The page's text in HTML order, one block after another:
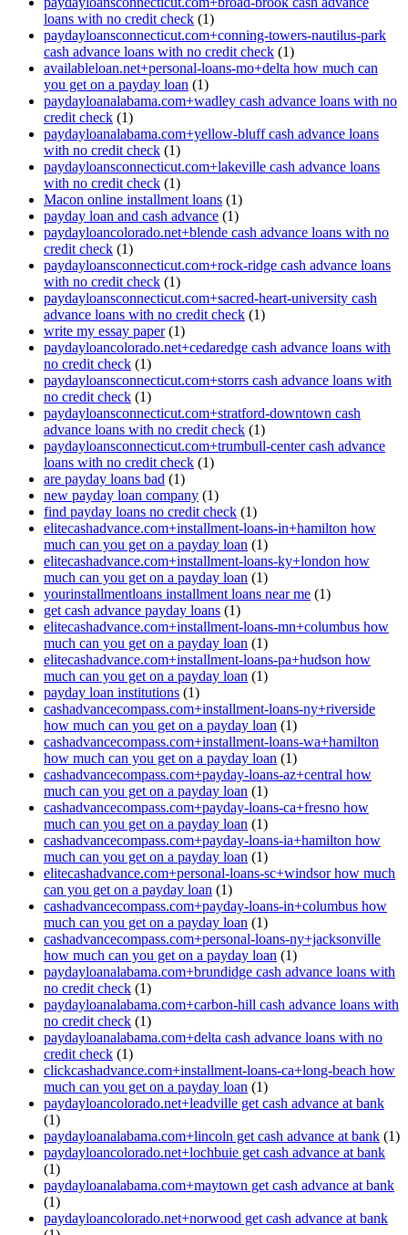
loans with no credit check (1)
paydayloansconnecticut.com+conning-towers-nautilus-park
cash advance loans with no credit check (1)
availableloan.net+personal-loans-mo+delta how much can
you get on a payday loan (1)
paydayloanalabama.com+wadley cash advance loans with no
credit check (1)
paydayloanalabama.com+yellow-bluff cash advance loans
with no credit check (1)
paydayloansconnecticut.com+lakeville cash advance loans
with no credit check (1)
Macon online installment loans (1)
payday loan and cash advance (1)
paydayloancolorado.net+blende cash advance loans with no
credit check (1)
paydayloansconnecticut.com+rock-ridge cash advance loans
with no credit check (1)
paydayloansconnecticut.com+sacred-heart-university cash
advance loans with no credit check (1)
write my essay paper(1)
paydayloancolorado.net+cedaredge cash advance loans with
no credit check (1)
paydayloansconnecticut.com+storrs cash advance loans with
no credit check (1)
paydayloansconnecticut.com+stratford-downtown cash
advance loans with no credit check (1)
paydayloansconnecticut.com+trumbull-center cash advance
loans with no credit check (1)
are payday loans bad (1)
new payday loan company (1)
find payday loans no credit check (1)
elitecashadvance.com+installment-loans-in+hamilton how
much can you get on a payday loan (1)
elitecashadvance.com+installment-loans-ky+london how
much can you get on a payday loan (1)
yourinstallmentloans installment loans near me (1)
get cash advance payday loans (1)
elitecashadvance.com+installment-loans-mn+columbus how
much can you get on a payday loan (1)
elitecashadvance.com+installment-loans-pa+hudson how
much can you get on a payday loan (1)
payday loan institutions (1)
cashadvancecompass.com+installment-loans-ny+riverside
how much can you get on a payday loan (1)
cashadvancecompass.com+installment-loans-wa+hamilton
how much can you get on a payday loan (1)
cashadvancecompass.com+payday-loans-az+central how
much can you get on a payday loan (1)
cashadvancecompass.com+payday-loans-ca+fresno how
much can you get on a payday loan (1)
cashadvancecompass.com+payday-loans-ia+hamilton how
much can you get on a payday loan (1)
elitecashadvance.com+personal-loans-sc+windsor how much
can you get on a payday loan (1)
cashadvancecompass.com+payday-loans-in+columbus how
much can you get on a payday loan (1)
cashadvancecompass.com+personal-loans-ny+jacksonville
how much can you get on a payday loan (1)
paydayloanalabama.com+brundidge cash advance loans with
no credit check (1)
paydayloanalabama.com+carbon-hill cash advance loans with
no credit check (1)
paydayloanalabama.com+delta cash advance loans with no
credit check (1)
clickcashadvance.com+installment-loans-ca+long-beach how
much can you get on a payday loan (1)
paydayloancolorado.net+leadville get cash advance at bank
(1)
paydayloanalabama.com+lincoln get cash advance at bank (1)
paydayloancolorado.net+lochbuie get cash advance at bank
(1)
paydayloanalabama.com+maytown get cash advance at bank
(1)
paydayloancolorado.net+norwood get cash advance at bank